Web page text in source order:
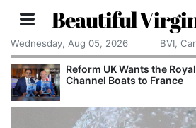
Beautiful
Wednesday, Aug 05, 2026 BVI,
Reform UK Wants the
Channel Boats to France